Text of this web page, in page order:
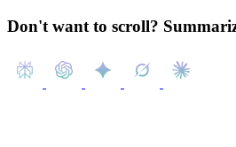
Don't want to scroll?